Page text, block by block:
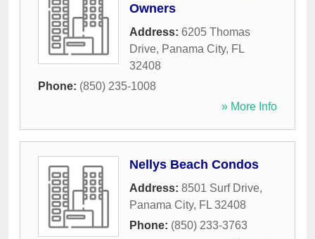
Owners
Address: 6205 Thomas
Drive, Panama City, FL
32408
Phone: (850) 235-1008
» More Info
Nellys Beach Condos
Address: 8501 Surf Drive,
Panama City, FL 32408
Phone: (850) 233-3763